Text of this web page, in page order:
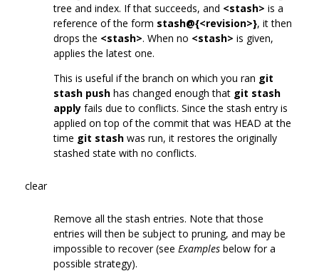
tree and index. If that succeeds, and <stash> is a
reference of the form stash@{<revision>}, it then
drops the <stash>. When no <stash> is given,
applies the latest one.
This is useful if the branch on which you ran git
stash push has changed enough that git stash
apply fails due to conflicts. Since the stash entry is
applied on top of the commit that was HEAD at the
time git stash was run, it restores the originally
stashed state with no conflicts.
clear
Remove all the stash entries. Note that those
entries will then be subject to pruning, and may be
impossible to recover (see Examples below for a
possible strategy).